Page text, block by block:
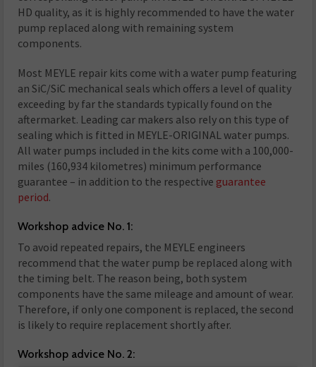
HD quality, as it is highly recommended to have the water
pump replaced along with remaining system
components.
Most MEYLE repair kits come with a water pump featuring
an SiC/SiC mechanical seals which offers a level of quality
exceeding by far the standards typically found on the
aftermarket. Leading car makers also rely on this type of
sealing which is fitted in MEYLE-ORIGINAL water pumps.
All water pumps included in the kits come with a 100,000-
miles (160,934 kilometres) minimum performance
guarantee – in addition to the respective guarantee
period.
Workshop advice No. 1:
To avoid repeated repairs, the MEYLE engineers
recommend that the water pump be replaced along with
the timing belt. The reason being, both system
components have the same mileage and amount of wear.
Therefore, if only one component is replaced, the second
is likely to require replacement shortly after.
Workshop advice No. 2: